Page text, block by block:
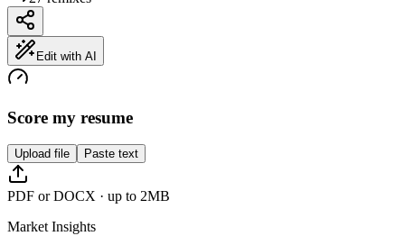
Edit with AI
Score my resume
Upload file Paste text
PDF or DOCX · up to 2MB
Market Insights